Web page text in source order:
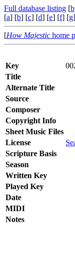
Full database listing [
[a] [b] [c] [d] [e] [f] [g
[How Majestic home
Key
Title
Alternate Title
Source
Composer
Copyright Info
Sheet Music Files
License
Scripture Basis
Season
Written Key
Played Key
Date
MIDI
Notes